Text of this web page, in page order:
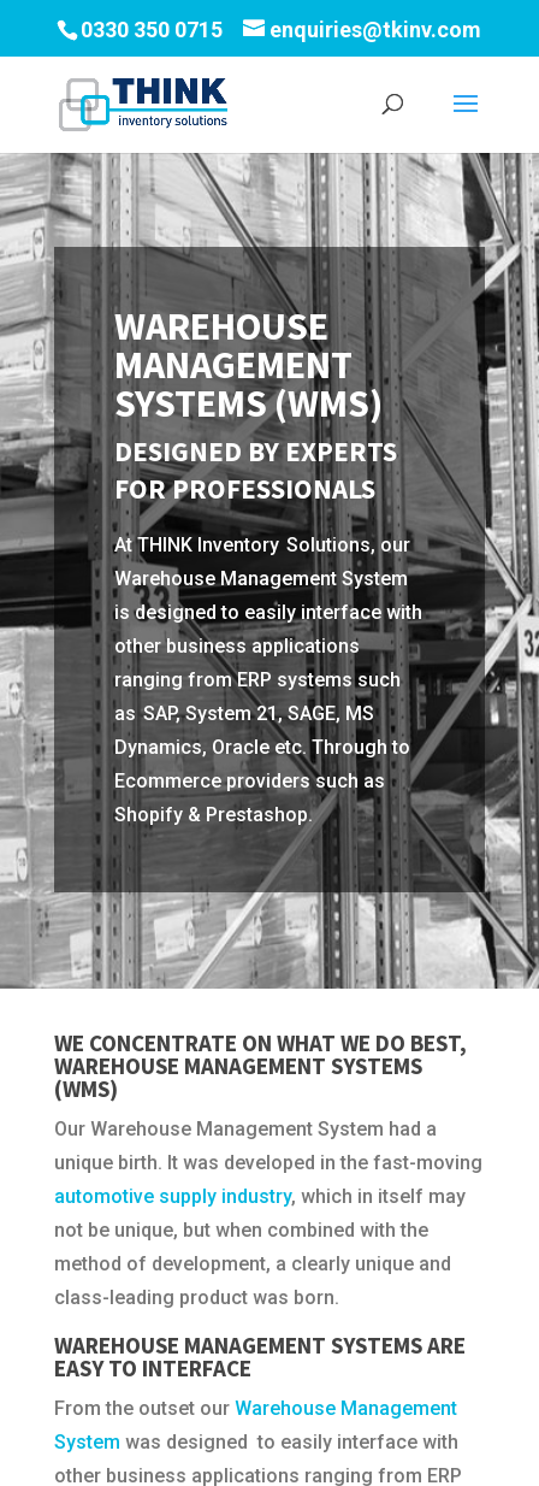
0330 350 0715 enquiries@tkinv.com
WAREHOUSE
MANAGEMENT
SYSTEMS (WMS)
DESIGNED BY EXPERTS
FOR PROFESSIONALS
At THINK Inventory Solutions, our
Warehouse Management System
is designed to easily interface with
other business applications
ranging from ERP systems such
as SAP, System 21, SAGE, MS
Dynamics, Oracle etc. Through to
Ecommerce providers such as
Shopify & Prestashop.
WE CONCENTRATE ON WHAT WE DO BEST,
WAREHOUSE MANAGEMENT SYSTEMS
(WMS)
Our Warehouse Management System had a
unique birth. It was developed in the fast-moving
automotive supply industry, which in itself may
not be unique, but when combined with the
method of development, a clearly unique and
class-leading product was born.
WAREHOUSE MANAGEMENT SYSTEMS ARE
EASY TO INTERFACE
From the outset our Warehouse Management
System was designed to easily interface with
other business applications ranging from ERP